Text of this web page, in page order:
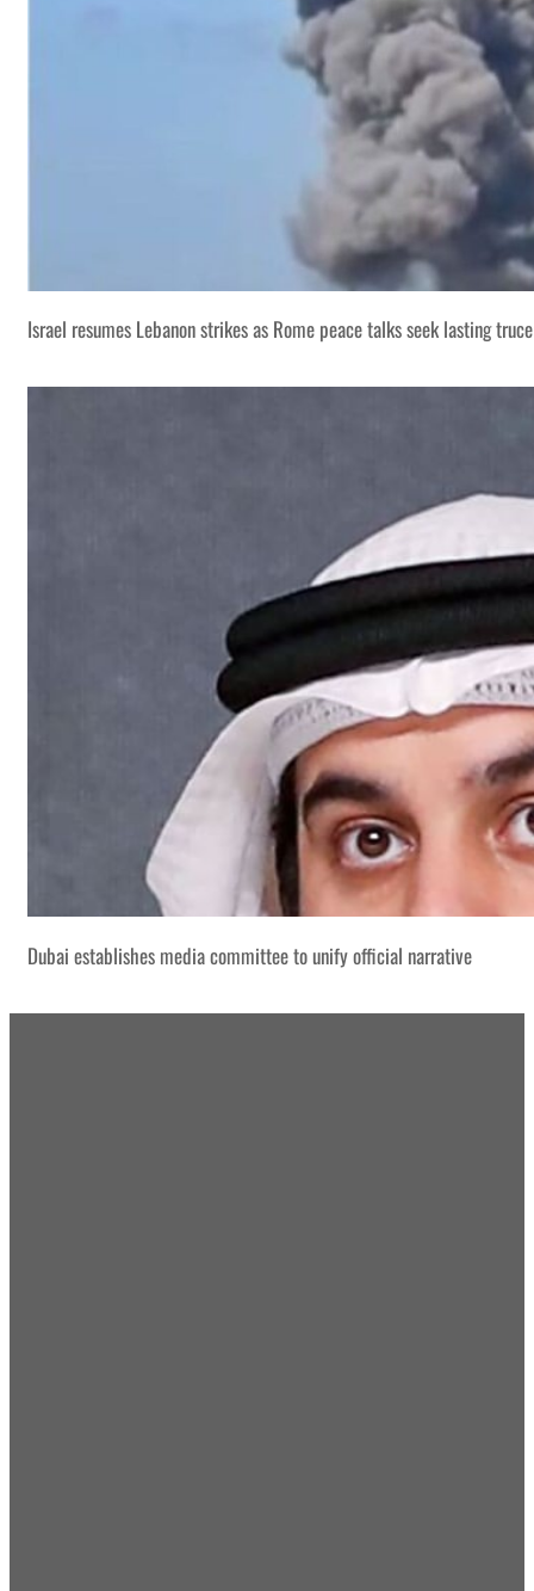
Israel resumes Lebanon strikes as Rome peace talks seek lasting truce
Dubai establishes media committee to unify official narrative